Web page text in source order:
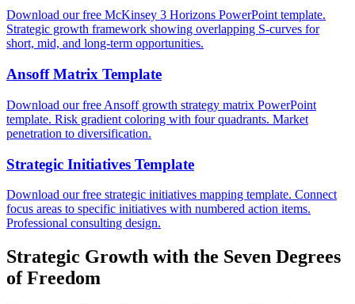
Download our free McKinsey 3 Horizons PowerPoint template.
Strategic growth framework showing overlapping S-curves for
short, mid, and long-term opportunities.
Ansoff Matrix Template
Download our free Ansoff growth strategy matrix PowerPoint
template. Risk gradient coloring with four quadrants. Market
penetration to diversification.
Strategic Initiatives Template
Download our free strategic initiatives mapping template. Connect
focus areas to specific initiatives with numbered action items.
Professional consulting design.
Strategic Growth with the Seven Degrees
of Freedom